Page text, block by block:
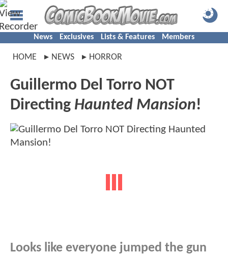
News Exclusives Lists & Features Members
HOME NEWS HORROR
Guillermo Del Torro NOT
Directing Haunted Mansion!
Looks like everyone jumped the gun